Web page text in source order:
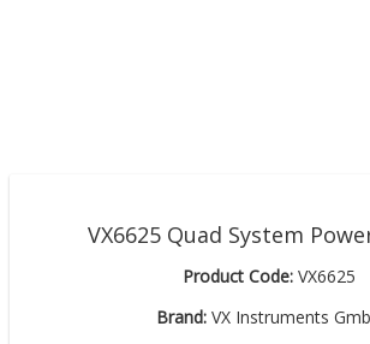
VX6625 Quad System
Product Code: VX6625
Brand:VX Instruments